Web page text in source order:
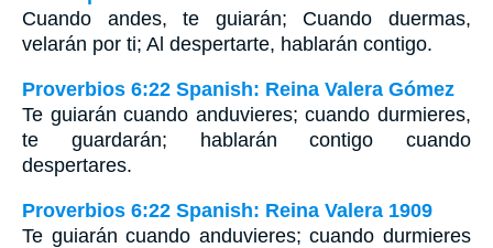
Cuando andes, te guiarán; Cuando duermas,
velarán por ti; Al despertarte, hablarán contigo.
Proverbios 6:22 Spanish: Reina Valera Gómez
Te guiarán cuando anduvieres; cuando durmieres,
te guardarán; hablarán contigo cuando
despertares.
Proverbios 6:22 Spanish: Reina Valera 1909
Te guiarán cuando anduvieres; cuando durmieres